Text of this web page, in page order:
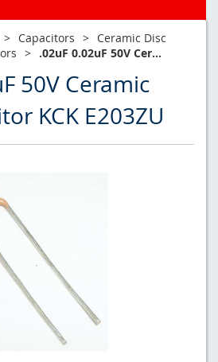
> Capacitors > Ceramic Disc
> .02uF 0.02uF 50V Cer...
50V Ceramic
KCK E203ZU